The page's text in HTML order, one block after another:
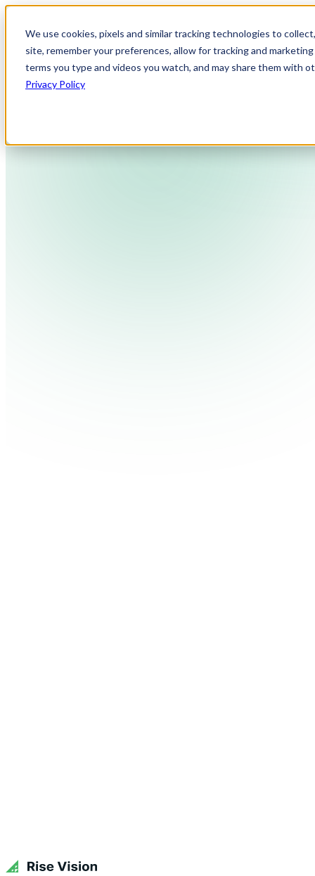
We use cookies, pixels and similar tracking technologies to
site, remember your preferences, allow for tracking and
terms you type and videos you watch, and may share them with
Privacy Policy